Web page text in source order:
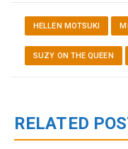
HELLEN MOTSUKI
SUZY ON THE QUEEN
RELATED